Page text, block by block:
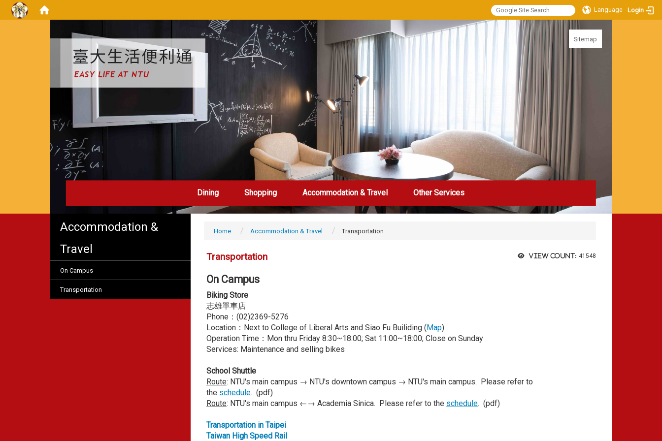
Language Login
Sitemap
Dining Shopping Accommodation & Travel Other Services
Accommodation &
Travel
On Campus
Transportation
Home Accommodation & Travel Transportation
View count: 41548
Transportation
On Campus
Biking Store
志雄單車店
Phone：(02)2369-5276
Location：Next to College of Liberal Arts and Siao Fu Builiding ( Map)
Operation Time：Mon thru Friday 8:30~18:00; Sat 11:00~18:00; Close on Sunday
Services: Maintenance and selling bikes
School Shuttle
Route: NTU's main campus → NTU's downtown campus → NTU's main campus. Please refer to
the schedule. (pdf)
Route: NTU's main campus ←→ Academia Sinica. Please refer to the schedule. (pdf)
Transportation in Taipei
Taiwan High Speed Rail